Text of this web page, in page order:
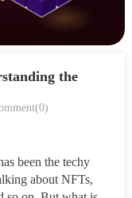
the
been the techy
about NFTs,